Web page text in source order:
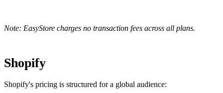
Note: EasyStore charges no transaction fees across all plans.
Shopify
Shopify's pricing is structured for a global audience: